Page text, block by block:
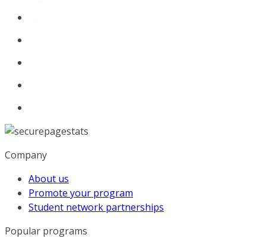
Company
About us
Promote your program
Student network partnerships
Popular programs